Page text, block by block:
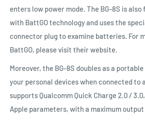
enters low power mode. The BG-8S is
with BattGO technology and uses the
connector plug to examine batteries. For
BattGO, please visit their website.
Moreover, the BG-8S doubles as a
your personal devices when connected to
supports Qualcomm Quick Charge 2.0 / 3.0,
Apple parameters, with a maximum output